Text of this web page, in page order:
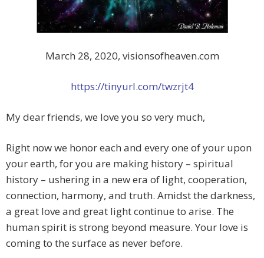
March 28, 2020, visionsofheaven.com
https://tinyurl.com/twzrjt4
My dear friends, we love you so very much,
Right now we honor each and every one of your upon
your earth, for you are making history – spiritual
history – ushering in a new era of light, cooperation,
connection, harmony, and truth. Amidst the darkness,
a great love and great light continue to arise. The
human spirit is strong beyond measure. Your love is
coming to the surface as never before.